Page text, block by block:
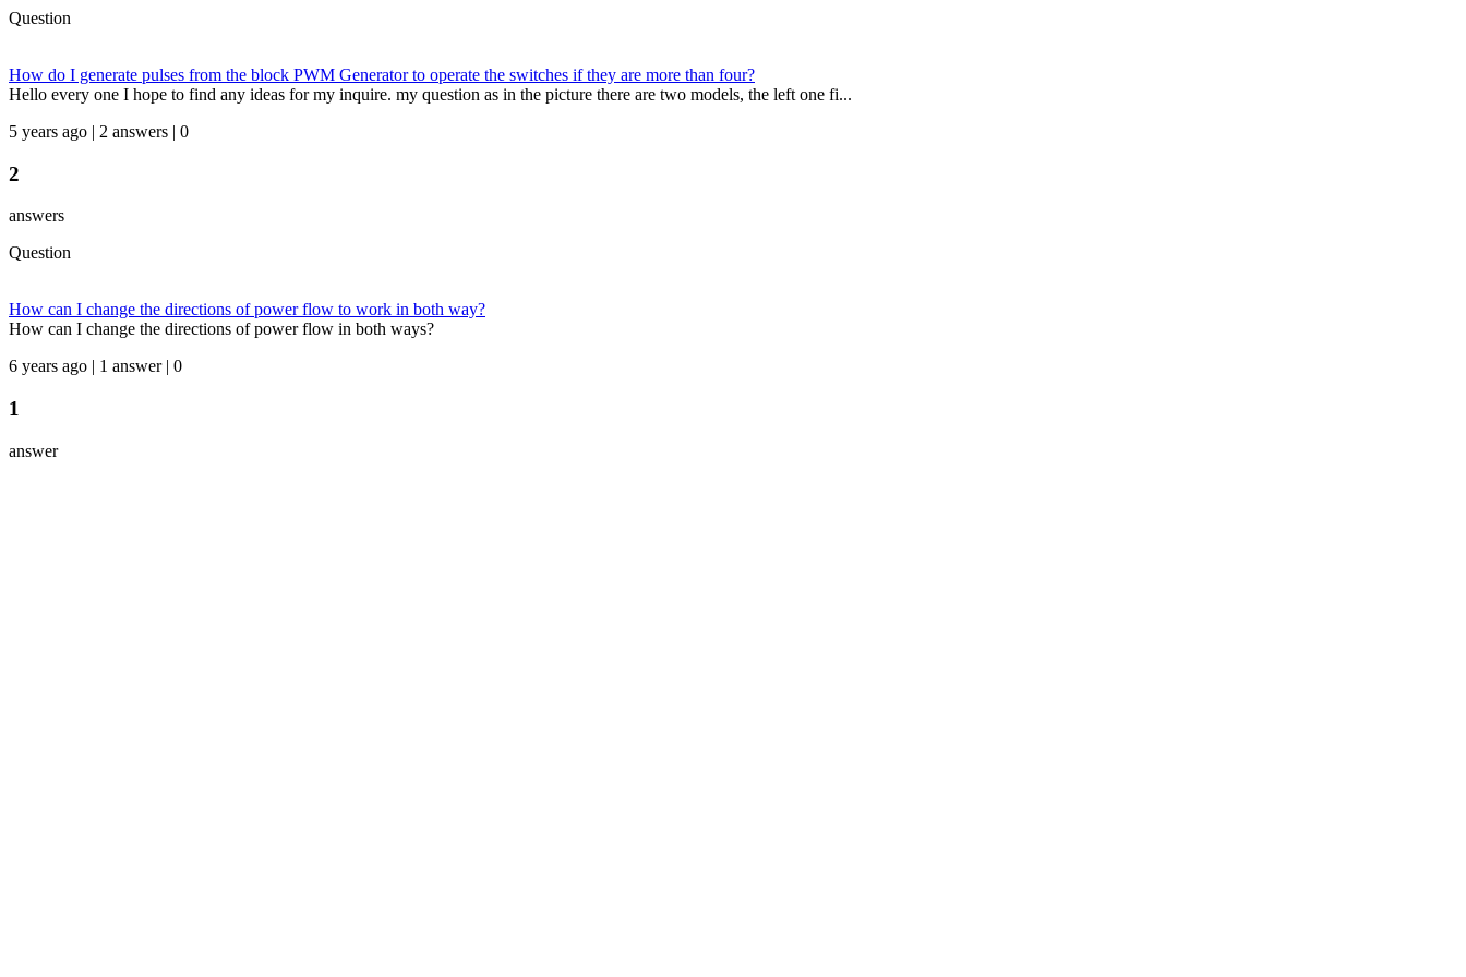
Question
How do I generate pulses from the block PWM Generator to operate the switches if they are more than four?
Hello every one I hope to find any ideas for my inquire. my question as in the picture there are two models, the left one fi...
5 years ago | 2 answers | 0
2
answers
Question
How can I change the directions of power flow to work in both way?
How can I change the directions of power flow in both ways?
6 years ago | 1 answer | 0
1
answer